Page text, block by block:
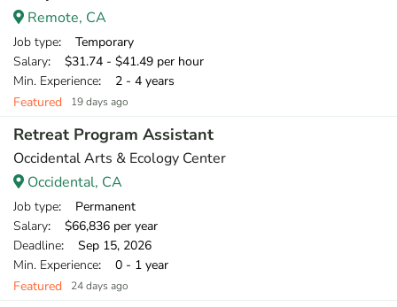
Remote, CA
Job type: Temporary
Salary: $31.74 - $41.49 per hour
Min. Experience: 2 - 4 years
Featured
19 days ago
Retreat Program Assistant
Occidental Arts & Ecology Center
Occidental, CA
Job type: Permanent
Salary: $66,836 per year
Deadline: Sep 15, 2026
Min. Experience: 0 - 1 year
Featured
24 days ago